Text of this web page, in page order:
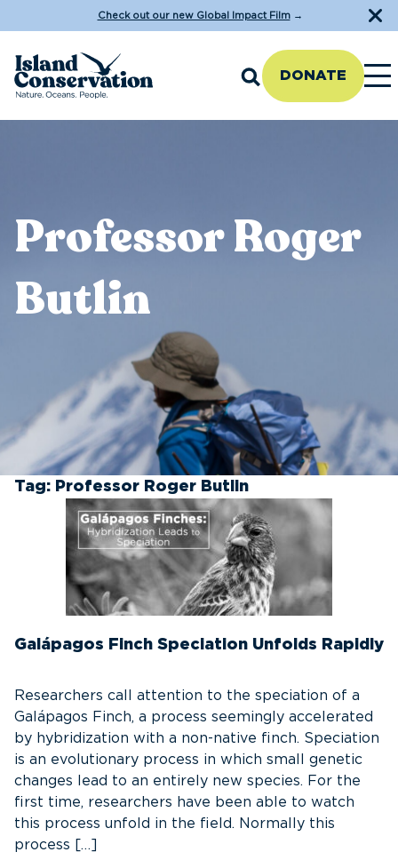
Check out our new Global Impact Film→
DONATE
Professor Roger
Butlin
Tag: Professor Roger Butlin
Galápagos Finch Speciation Unfolds Rapidly
Researchers call attention to the speciation of a
Galápagos Finch, a process seemingly accelerated
by hybridization with a non-native finch. Speciation
is an evolutionary process in which small genetic
changes lead to an entirely new species. For the
first time, researchers have been able to watch
this process unfold in the field. Normally this
process […]